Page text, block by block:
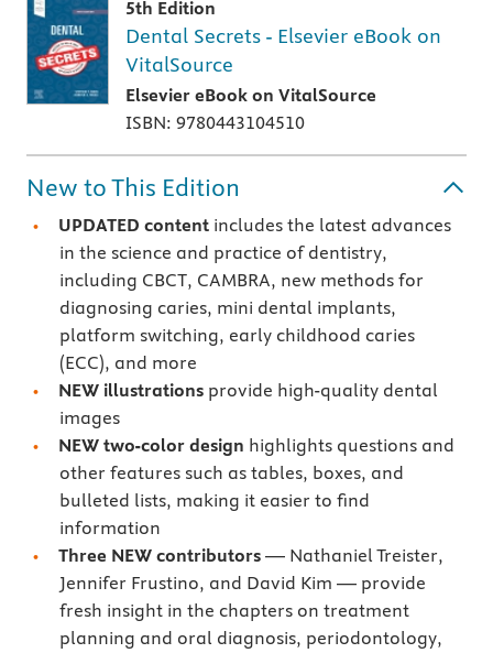
5th Edition
Dental Secrets - Elsevier eBook on
VitalSource
Elsevier eBook on VitalSource
ISBN: 9780443104510
New to This Edition
UPDATED content includes the latest advances
in the science and practice of dentistry,
including CBCT, CAMBRA, new methods for
diagnosing caries, mini dental implants,
platform switching, early childhood caries
(ECC), and more
NEW illustrations provide high-quality dental
images
NEW two-color design highlights questions and
other features such as tables, boxes, and
bulleted lists, making it easier to find
information
Three NEW contributors — Nathaniel Treister,
Jennifer Frustino, and David Kim — provide
fresh insight in the chapters on treatment
planning and oral diagnosis, periodontology,